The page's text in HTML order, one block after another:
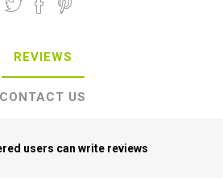
REVIEWS
CONTACT US
users can write reviews